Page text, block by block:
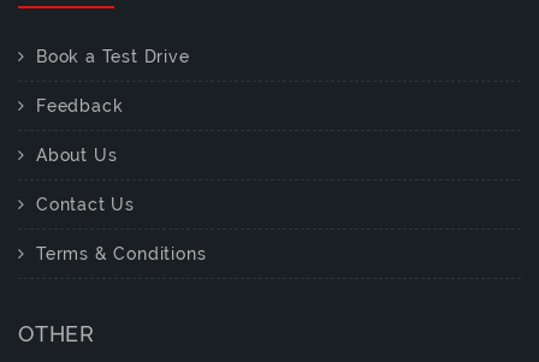
Book a Test Drive
Feedback
About Us
Contact Us
Terms & Conditions
OTHER